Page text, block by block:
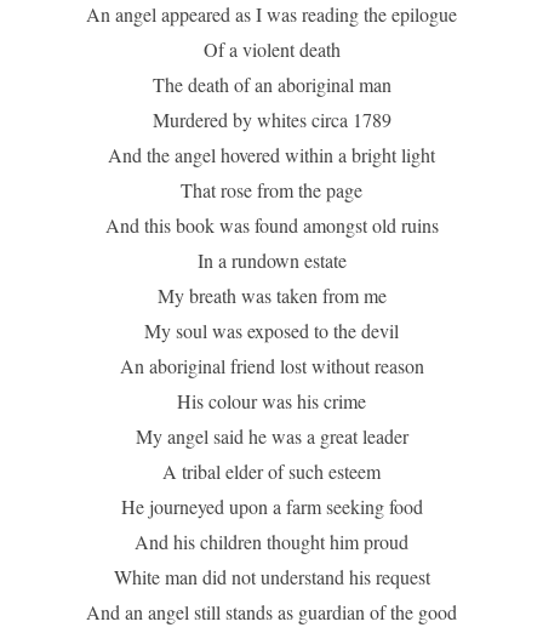
An angel appeared as I was reading the epilogue
Of a violent death
The death of an aboriginal man
Murdered by whites circa 1789
And the angel hovered within a bright light
That rose from the page
And this book was found amongst old ruins
In a rundown estate
My breath was taken from me
My soul was exposed to the devil
An aboriginal friend lost without reason
His colour was his crime
My angel said he was a great leader
A tribal elder of such esteem
He journeyed upon a farm seeking food
And his children thought him proud
White man did not understand his request
And an angel still stands as guardian of the good